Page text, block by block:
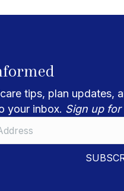
tips, plan updates,
your inbox. Sign up